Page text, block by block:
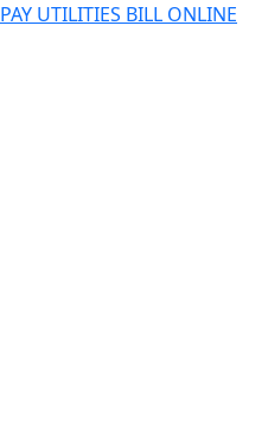
PAY UTILITIES BILL ONLINE